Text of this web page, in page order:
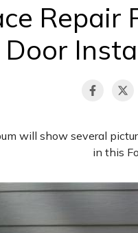
Repair
will show several
in this